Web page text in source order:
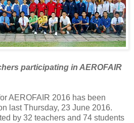
participating in AEROFAIR
AEROFAIR 2016 has been
last Thursday, 23 June 2016.
by 32 teachers and 74 students